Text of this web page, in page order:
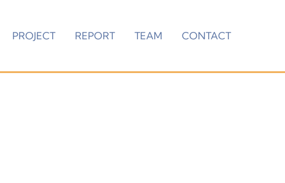
PROJECT REPORT TEAM CONTACT